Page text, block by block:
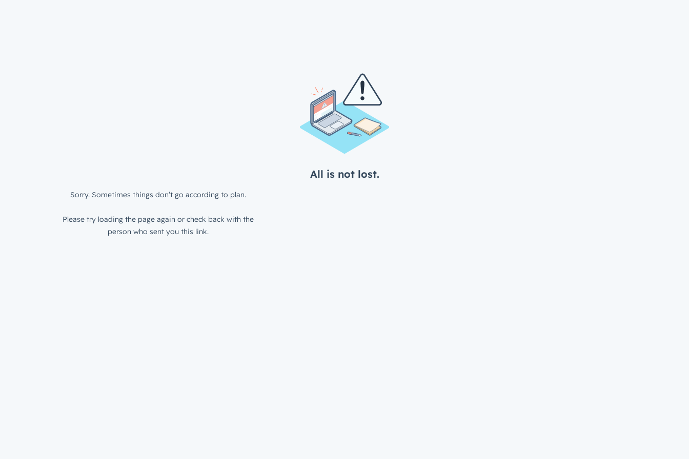
All is not lost.
Sorry. Sometimes things don’t go according to plan.
Please try loading the page again or check back with the
person who sent you this link.